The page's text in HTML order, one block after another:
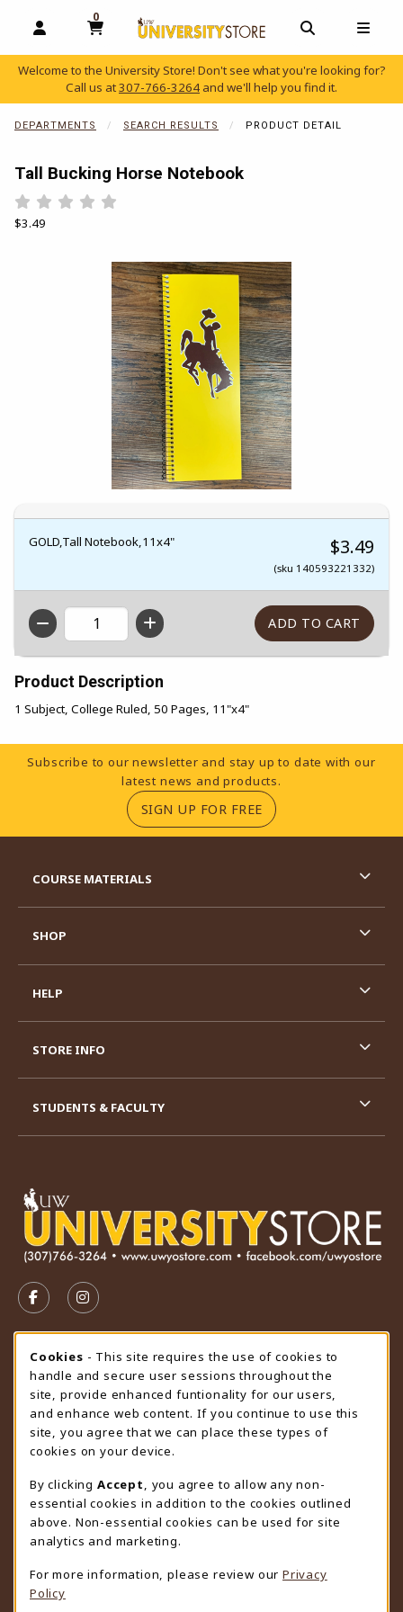
OPEN AND CLOSE PROFILE LINKS
0
MY CART, 0 ITEMS
OPEN AND
Welcome to the University Store! Don't see what you're looking for?
Call us at307-766-3264 and we'll help you find it.
DEPARTMENTS SEARCH RESULTS PRODUCT DETAIL
Tall Bucking Horse Notebook
Rate 0.5 out of 5
Rate 1 out of 5
Rate 1.5 out of 5
Rate 2 out of 5
Rate 2.5 out of 5
Rate 3 out of 5
Rate 3.5 out of 5
Rate 4 out of 5
Rate 4.5 out of 5
Our Price:
$3.49
GOLD,Tall Notebook,11x4" $3.49
(sku 140593221332)
QTY
Product Description
1 Subject, College Ruled, 50 Pages, 11"x4"
Begin product images. Click on product images to enlarge.
Footer Information
Subscribe to our newsletter and stay up to date with our
latest news and products.
SIGN UP FOR FREE(OPENS IN A NEW
FOLLOW US ON FACEBOOK (OPENS IN A NEW TAB)
FOLLOW US ON INSTAGRAM (OPENS IN A
STORE HOURS
Thursday 9:00AM - 4:30PM
CLOSED
view all store hours
LOCATION & CONTACT
University Store
307-766-3264
uwyo-bookstore@uwyo.edu
Department 3255
1000 East University Avenue
COURSE MATERIALS
SHOP
HELP
STORE INFO
STUDENTS & FACULTY
Cookie Usage Notification
Cookies - This site requires the use of cookies to
handle and secure user sessions throughout the
site, provide enhanced funtionality for our users,
and enhance web content. If you continue to use this
site, you agree that we can place these types of
cookies on your device.
By clicking Accept
, you agree to allow any non-
essential cookies in addition to the cookies outlined
above. Non-essential cookies can be used for site
analytics and marketing.
For more information, please review our Privacy
Policy